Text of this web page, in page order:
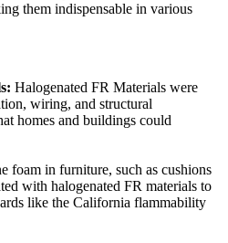
them indispensable in various
Halogenated FR Materials were
wiring, and structural
homes and buildings could
foam in furniture, such as cushions
with halogenated FR materials to
like the California flammability